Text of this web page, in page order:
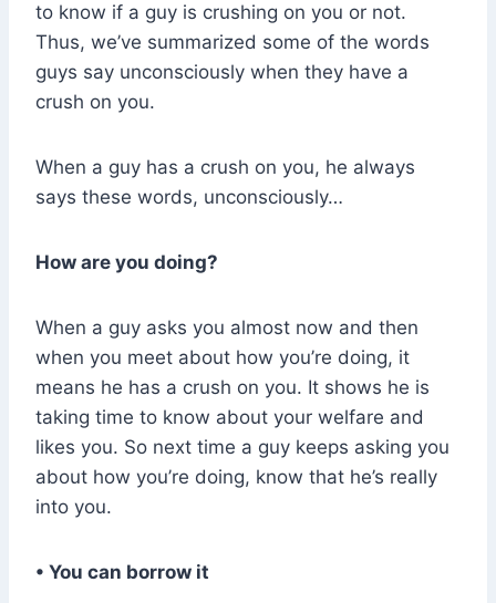
to know if a guy is crushing on you or not.
Thus, we’ve summarized some of the words
guys say unconsciously when they have a
crush on you.
When a guy has a crush on you, he always
says these words, unconsciously…
How are you doing?
When a guy asks you almost now and then
when you meet about how you’re doing, it
means he has a crush on you. It shows he is
taking time to know about your welfare and
likes you. So next time a guy keeps asking you
about how you’re doing, know that he’s really
into you.
• You can borrow it